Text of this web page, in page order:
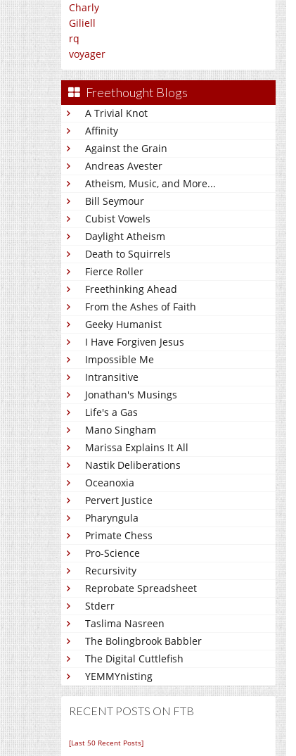
Charly
Giliell
rq
voyager
Freethought Blogs
A Trivial Knot
Affinity
Against the Grain
Andreas Avester
Atheism, Music, and More...
Bill Seymour
Cubist Vowels
Daylight Atheism
Death to Squirrels
Fierce Roller
Freethinking Ahead
From the Ashes of Faith
Geeky Humanist
I Have Forgiven Jesus
Impossible Me
Intransitive
Jonathan's Musings
Life's a Gas
Mano Singham
Marissa Explains It All
Nastik Deliberations
Oceanoxia
Pervert Justice
Pharyngula
Primate Chess
Pro-Science
Recursivity
Reprobate Spreadsheet
Stderr
Taslima Nasreen
The Bolingbrook Babbler
The Digital Cuttlefish
YEMMYnisting
RECENT POSTS ON FTB
[Last 50 Recent Posts]